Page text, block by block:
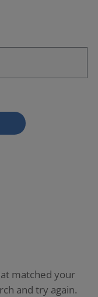
matched your
and try again.